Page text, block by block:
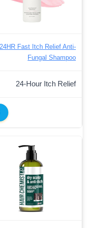
24HR Fast Itch Relief Anti-
Fungal Shampoo
24-Hour Itch Relief